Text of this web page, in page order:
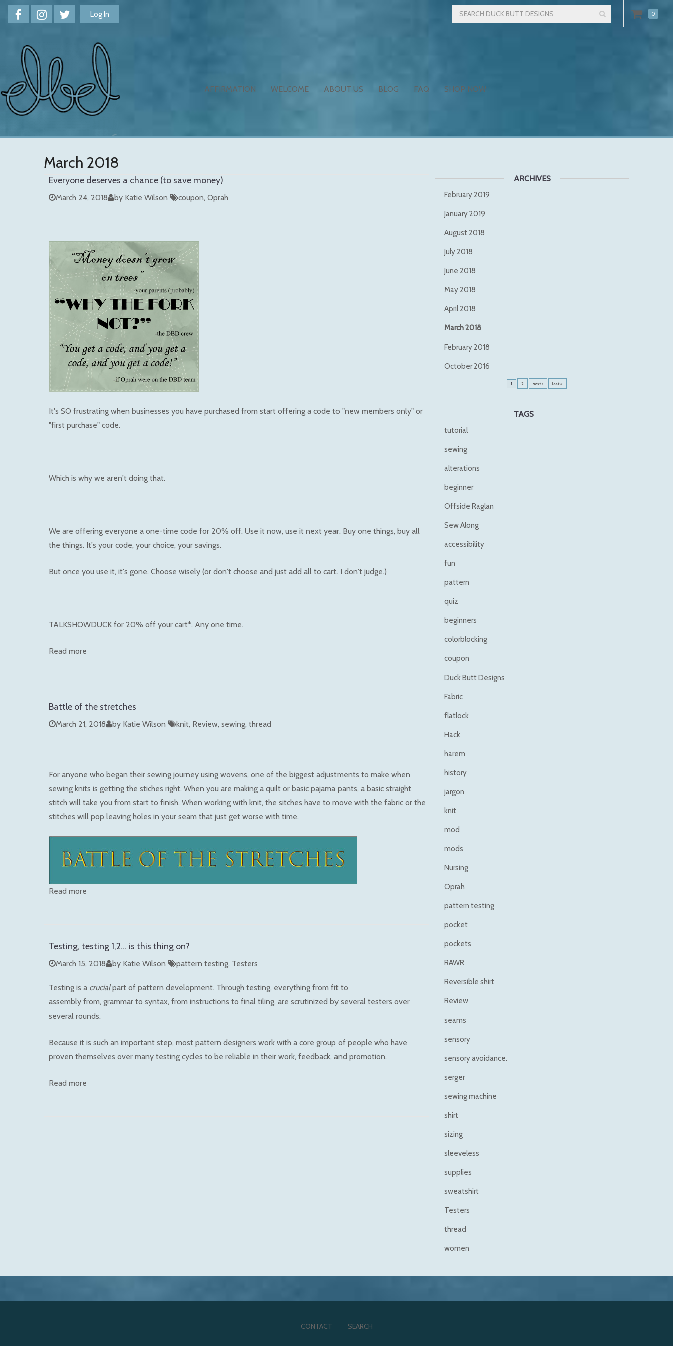
Log In 0
AFFIRMATION WELCOME ABOUT US BLOG FAQ SHOP NOW
March 2018
Everyone deserves a chance (to save money)
March 24, 2018 by Katie Wilson coupon Oprah
It's SO frustrating when businesses you have purchased from start offering a code to "new members only" or
"first purchase" code.
Which is why we aren't doing that.
We are offering everyone a one-time code for 20% off. Use it now, use it next year. Buy one things, buy all
the things. It's your code, your choice, your savings.
But once you use it, it's gone. Choose wisely (or don't choose and just add all to cart. I don't judge.)
TALKSHOWDUCK for 20% off your cart*. Any one time.
Read more
Battle of the stretches
March 21, 2018 by Katie Wilson knit Review sewing thread
For anyone who began their sewing journey using wovens, one of the biggest adjustments to make when
sewing knits is getting the stiches right. When you are making a quilt or basic pajama pants, a basic straight
stitch will take you from start to finish. When working with knit, the sitches have to move with the fabric or the
stitches will pop leaving holes in your seam that just get worse with time.
Read more
Testing, testing 1,2... is this thing on?
March 15, 2018 by Katie Wilson pattern testing Testers
Testing is a crucialpart of pattern development. Through testing, everything from fit to
assembly from, grammar to syntax, from instructions to final tiling, are scrutinized by several testers over
several rounds.
Because it is such an important step, most pattern designers work with a core group of people who have
proven themselves over many testing cycles to be reliable in their work, feedback, and promotion.
Read more
ARCHIVES
February 2019
January 2019
August 2018
July 2018
June 2018
May 2018
April 2018
March 2018
February 2018
October 2016
1 2 next last
TAGS
tutorial
sewing
alterations
beginner
Offside Raglan
Sew Along
accessibility
fun
pattern
quiz
beginners
colorblocking
coupon
Duck Butt Designs
Fabric
flatlock
Hack
harem
history
jargon
knit
mod
mods
Nursing
Oprah
pattern testing
pocket
pockets
RAWR
Reversible shirt
Review
seams
sensory
sensory avoidance.
serger
sewing machine
shirt
sizing
sleeveless
supplies
sweatshirt
Testers
thread
women
CONTACT SEARCH